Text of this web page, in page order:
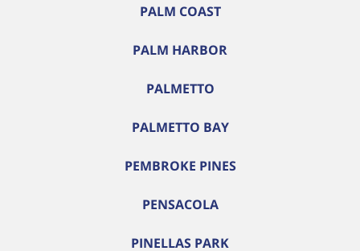
PALM COAST
PALM HARBOR
PALMETTO
PALMETTO BAY
PEMBROKE PINES
PENSACOLA
PINELLAS PARK